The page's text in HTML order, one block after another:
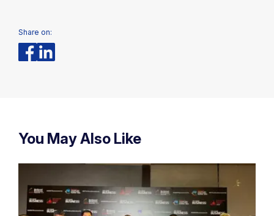
Share on:
You May Also Like